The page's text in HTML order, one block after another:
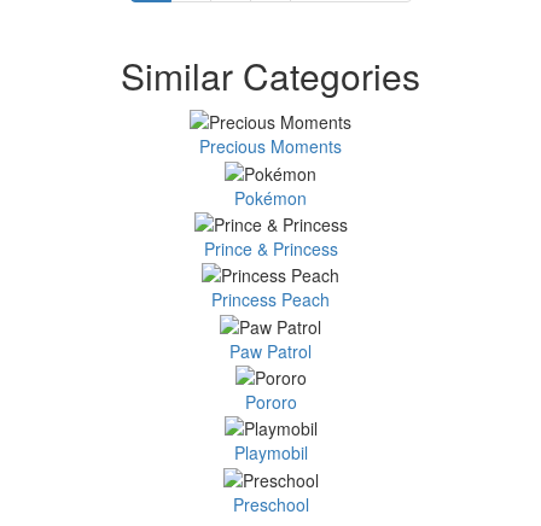
Similar Categories
Precious Moments
Pokémon
Prince & Princess
Princess Peach
Paw Patrol
Pororo
Playmobil
Preschool